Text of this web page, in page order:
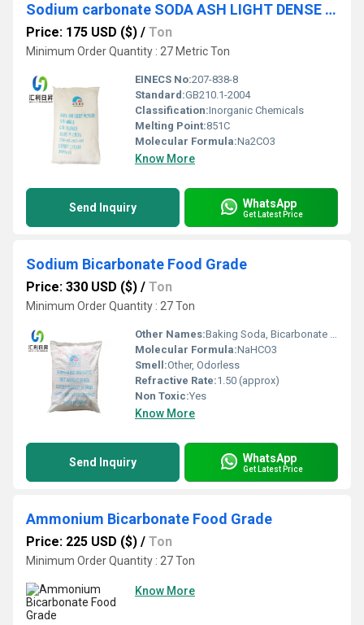
Sodium carbonate SODA ASH LIGHT DENSE GGG/Haihua
Price: 175 USD ($) / Ton
Minimum Order Quantity : 27 Metric Ton
EINECS No:207-838-8
Standard:GB210.1-2004
Classification:Inorganic Chemicals
Melting Point:851C
Molecular Formula:Na2CO3
Know More
Send Inquiry WhatsApp
Get Latest Price
Sodium Bicarbonate Food Grade
Price: 330 USD ($) / Ton
Minimum Order Quantity : 27 Ton
Other Names:Baking Soda, Bicarbonate of Soda
Molecular Formula:NaHCO3
Smell:Other, Odorless
Refractive Rate:1.50 (approx)
Non Toxic:Yes
Know More
Send Inquiry WhatsApp
Get Latest Price
Ammonium Bicarbonate Food Grade
Price: 225 USD ($) / Ton
Minimum Order Quantity : 27 Ton
Know More